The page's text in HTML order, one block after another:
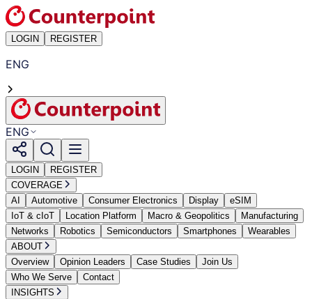
LOGIN REGISTER
ENG
ENG
LOGIN
REGISTER
COVERAGE
AI
Automotive Consumer Electronics Display
eSIM
IoT & cIoT
Location Platform Macro & Geopolitics
Manufacturing
Networks
Robotics Semiconductors Smartphones
Wearables
ABOUT
Overview
Opinion Leaders Case Studies
Join Us
Who We Serve
Contact
INSIGHTS